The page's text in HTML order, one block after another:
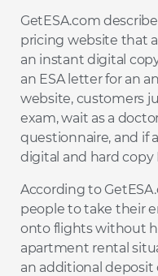
GetESA.com
pricing website that
an instant digital
an ESA letter for an
website, customers
exam, wait as a
questionnaire, and if
digital and hard copy
According to
people to take their
onto flights without
apartment rental
an additional deposit